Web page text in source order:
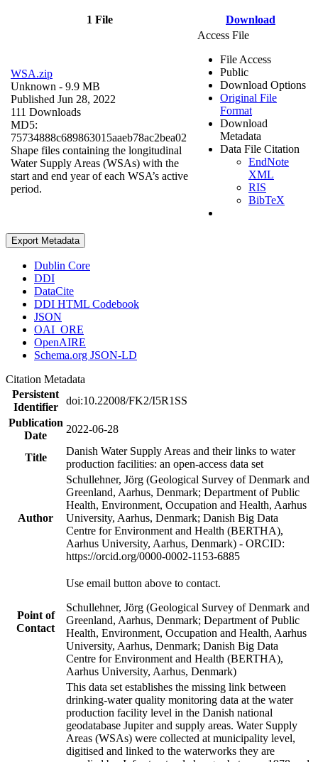
1 File Download
WSA.zip
Unknown - 9.9 MB
Published Jun 28, 2022
111 Downloads
MD5:
75734888c689863015aaeb78ac2bea02
Shape files containing the longitudinal
Water Supply Areas (WSAs) with the
start and end year of each WSA’s active
period.
Access File
File Access
Public
Download Options
Original File
Format
Download
Metadata
Data File Citation
EndNote
XML
RIS
BibTeX
Export Metadata
Dublin Core
DDI
DataCite
DDI HTML Codebook
JSON
OAI_ORE
OpenAIRE
Schema.org JSON-LD
Citation Metadata
Persistent
Identifier
doi:10.22008/FK2/I5R1SS
Publication
Date
2022-06-28
Title
Danish Water Supply Areas and their links to water
production facilities: an open-access data set
Author
Schullehner, Jörg (Geological Survey of Denmark and
Greenland, Aarhus, Denmark; Department of Public
Health, Environment, Occupation and Health, Aarhus
University, Aarhus, Denmark; Danish Big Data
Centre for Environment and Health (BERTHA),
Aarhus University, Aarhus, Denmark) - ORCID:
https://orcid.org/0000-0002-1153-6885
Point of
Contact
Use email button above to contact.
Schullehner, Jörg (Geological Survey of Denmark and
Greenland, Aarhus, Denmark; Department of Public
Health, Environment, Occupation and Health, Aarhus
University, Aarhus, Denmark; Danish Big Data
Centre for Environment and Health (BERTHA),
Aarhus University, Aarhus, Denmark)
This data set establishes the missing link between
drinking-water quality monitoring data at the water
production facility level in the Danish national
geodatabase Jupiter and supply areas. Water Supply
Areas (WSAs) were collected at municipality level,
digitised and linked to the waterworks they are